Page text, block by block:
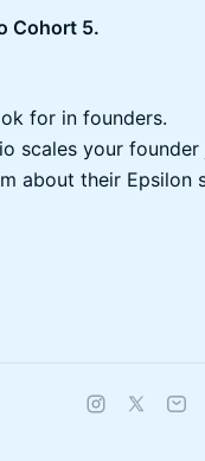
Cohort 5.
for in founders.
scales your founder
about their Epsilon